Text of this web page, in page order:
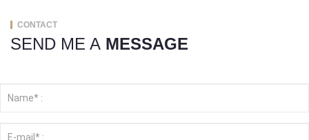
CONTACT
SEND ME A MESSAGE